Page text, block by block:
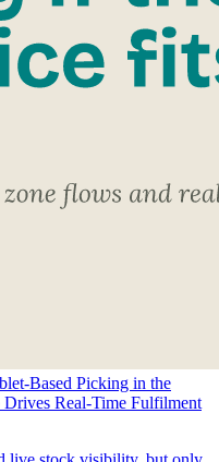
Based Picking in the
Real-Time Fulfilment